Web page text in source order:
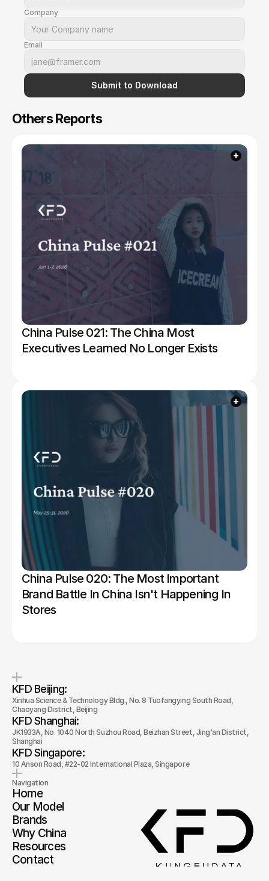
Company
Email
Submit to Download
Others Reports
China Pulse 021: The China Most
Executives Learned No Longer Exists
China Pulse 020: The Most Important
Brand Battle In China Isn't Happening In
Stores
KFD Beijing:
Xinhua Science & Technology Bldg., No. 8 Tuofangying South Road,
Chaoyang District, Beijing
KFD Shanghai:
JK1933A, No. 1040 North Suzhou Road, Beizhan Street, Jing'an District,
Shanghai
KFD Singapore:
10 Anson Road, #22-02 International Plaza, Singapore
Navigation
Home
Our Model
Brands
Why China
Resources
Contact